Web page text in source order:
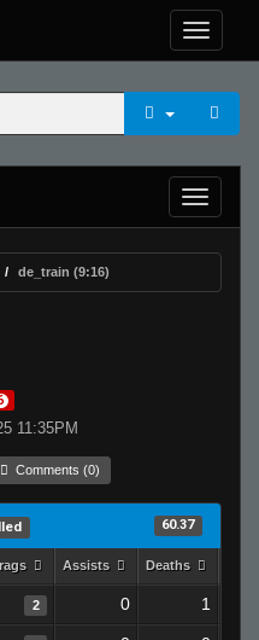
de_train (9:16)
11:35PM
Comments (0)
60.37
Assists Deaths
2 0 1